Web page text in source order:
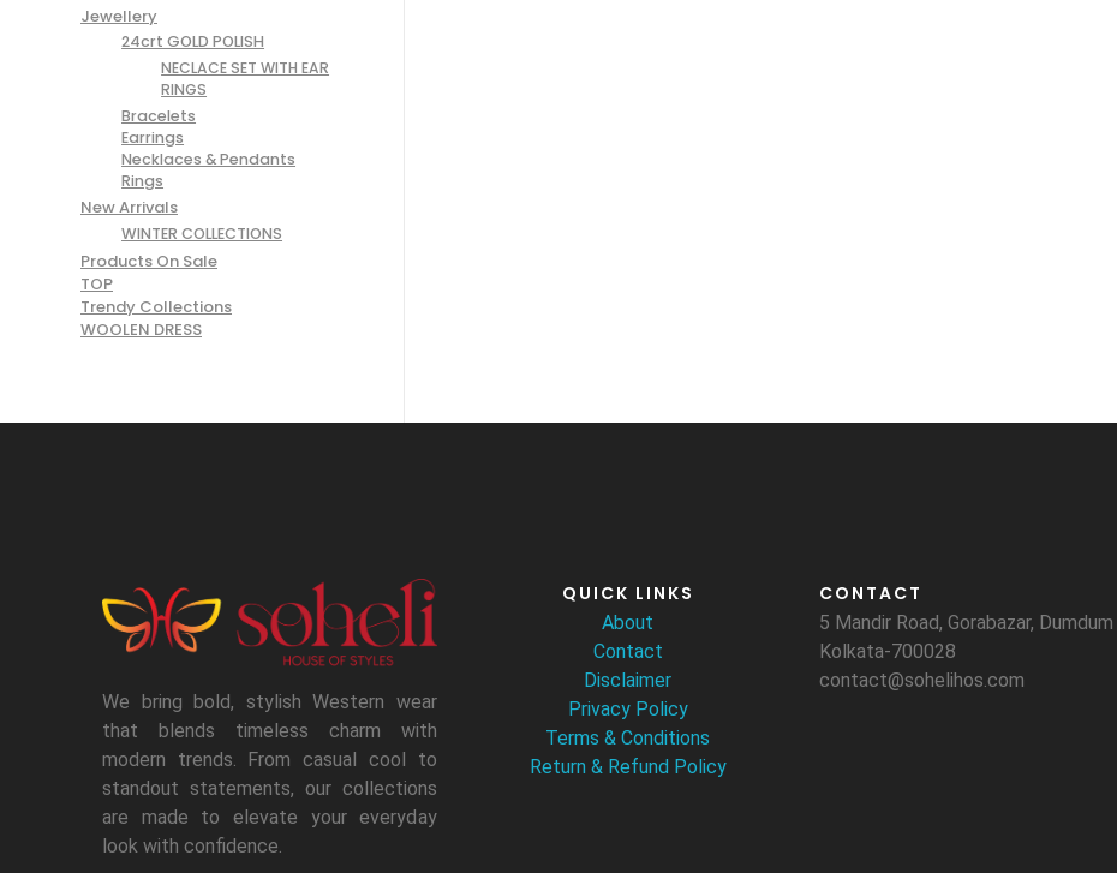
Jewellery
24crt GOLD POLISH
NECLACE SET WITH EAR
RINGS
Bracelets
Earrings
Necklaces & Pendants
Rings
New Arrivals
WINTER COLLECTIONS
Products On Sale
TOP
Trendy Collections
WOOLEN DRESS
We bring bold, stylish Western wear
that blends timeless charm with
modern trends. From casual cool to
standout statements, our collections
are made to elevate your everyday
look with confidence.
QUICK LINKS
About
Contact
Disclaimer
Privacy Policy
Terms & Conditions
Return & Refund Policy
CONTACT
5 Mandir Road, Gorabazar, Dumdum
Kolkata-700028
contact@sohelihos.com